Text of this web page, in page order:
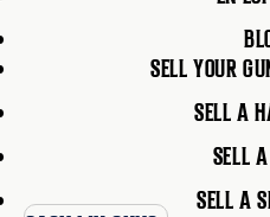
SELL YOUR
SELL A
SELL
SELL A